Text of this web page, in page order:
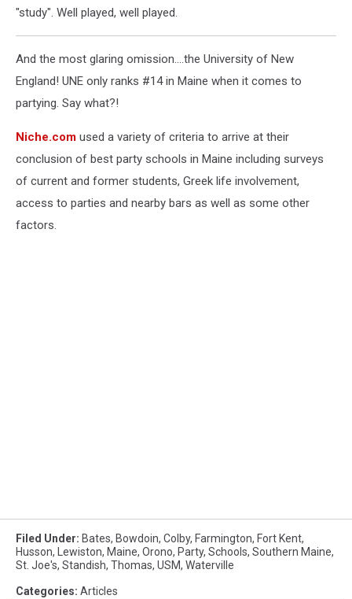
"study". Well played, well played.
And the most glaring omission....the University of New
England! UNE only ranks #14 in Maine when it comes to
partying. Say what?!
Niche.com used a variety of criteria to arrive at their
conclusion of best party schools in Maine including surveys
of current and former students, Greek life involvement,
access to parties and nearby bars as well as some other
factors.
Filed Under: Bates, Bowdoin, Colby, Farmington, Fort Kent,
Husson, Lewiston, Maine, Orono, Party, Schools, Southern Maine,
St. Joe's, Standish, Thomas, USM, Waterville
Categories: Articles